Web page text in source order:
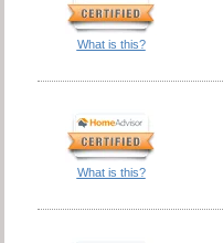
What is this?
What is this?